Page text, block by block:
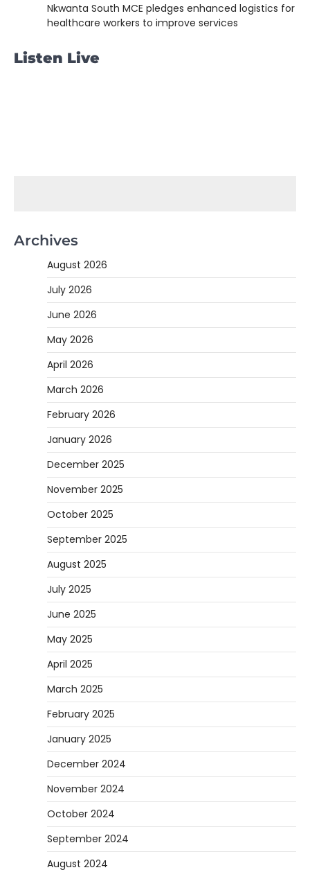
Nkwanta South MCE pledges enhanced logistics for
healthcare workers to improve services
Listen Live
Archives
August 2026
July 2026
June 2026
May 2026
April 2026
March 2026
February 2026
January 2026
December 2025
November 2025
October 2025
September 2025
August 2025
July 2025
June 2025
May 2025
April 2025
March 2025
February 2025
January 2025
December 2024
November 2024
October 2024
September 2024
August 2024